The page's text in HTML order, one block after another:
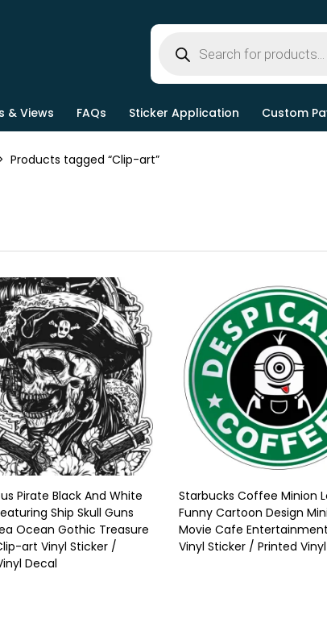
& Views FAQs Sticker Application Custom
Products tagged “Clip-art”
Pirate Black And White
Ship Skull Guns
Ocean Gothic Treasure
art Vinyl Sticker /
Decal
Starbucks Coffee Minion
Funny Cartoon Design
Movie Cafe
Vinyl Sticker / Printed